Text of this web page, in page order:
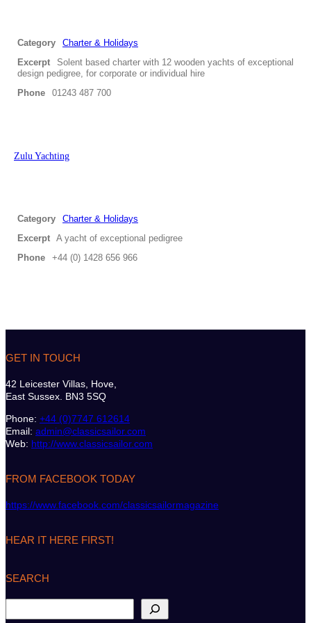
Category
Charter & Holidays
Excerpt
Solent based charter with 12 wooden yachts of exceptional
design pedigree, for corporate or individual hire
Phone
01243 487 700
Zulu Yachting
Category
Charter & Holidays
Excerpt
A yacht of exceptional pedigree
Phone
+44 (0) 1428 656 966
GET IN TOUCH
42 Leicester Villas, Hove,
East Sussex. BN3 5SQ
Phone: +44 (0)7747 612614
Email: admin@classicsailor.com
Web: http://www.classicsailor.com
FROM FACEBOOK TODAY
https://www.facebook.com/classicsailormagazine
HEAR IT HERE FIRST!
SEARCH
e